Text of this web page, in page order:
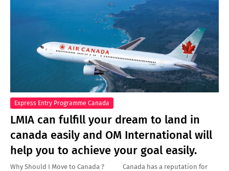
Express Entry Programme Canada
LMIA can fulfill your dream to land in
canada easily and OM International will
help you to achieve your goal easily.
Why Should I Move to Canada ? Canada has a reputation for